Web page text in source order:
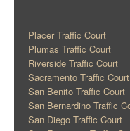
Placer Traffic Court
Plumas Traffic Court
Riverside Traffic Court
Sacramento Traffic Court
San Benito Traffic Court
San Bernardino Traffic
San Diego Traffic Court